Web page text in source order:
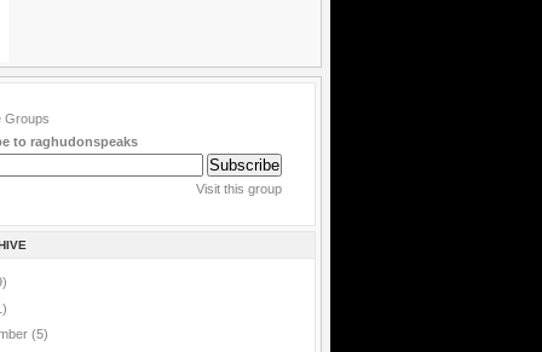
to raghudonspeaks
Visit this group
(5)